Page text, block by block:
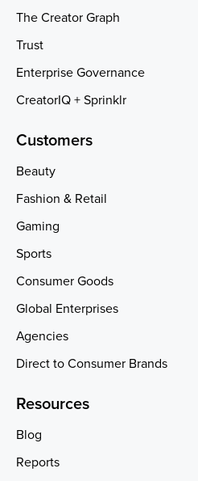
The Creator Graph
Trust
Enterprise Governance
CreatorIQ + Sprinklr
Customers
Beauty
Fashion & Retail
Gaming
Sports
Consumer Goods
Global Enterprises
Agencies
Direct to Consumer Brands
Resources
Blog
Reports